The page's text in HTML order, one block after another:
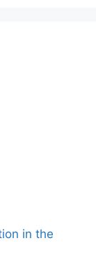
in the